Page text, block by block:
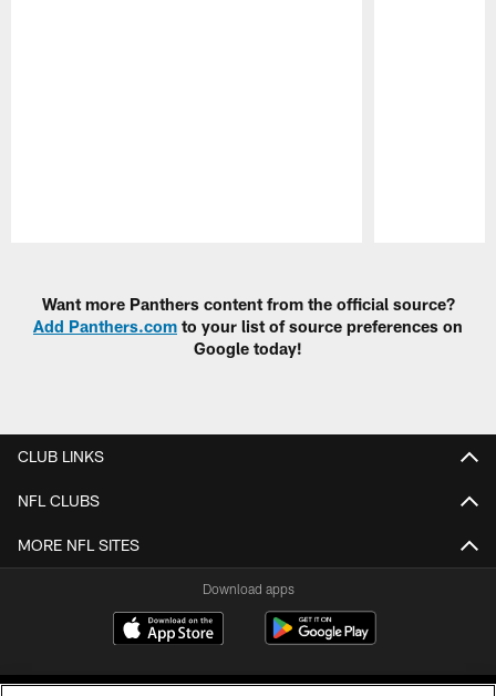
Want more Panthers content from the official source?
Add Panthers.com to your list of source preferences on
Google today!
CLUB LINKS
NFL CLUBS
MORE NFL SITES
Download apps